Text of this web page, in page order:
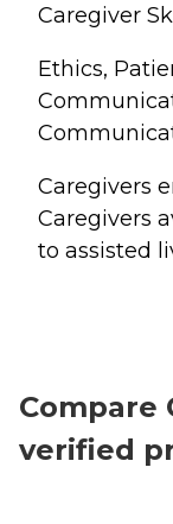
Caregiver
Ethics,
Caregivers
Caregivers
to assisted
Compare
verified